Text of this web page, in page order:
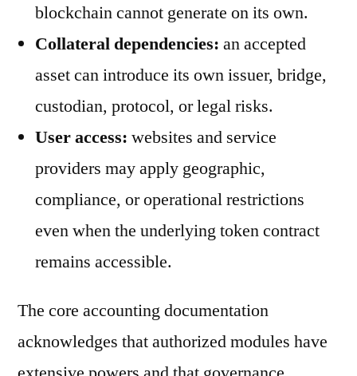
blockchain cannot generate on its own.
Collateral dependencies: an accepted
asset can introduce its own issuer, bridge,
custodian, protocol, or legal risks.
User access: websites and service
providers may apply geographic,
compliance, or operational restrictions
even when the underlying token contract
remains accessible.
The core accounting documentation
acknowledges that authorized modules have